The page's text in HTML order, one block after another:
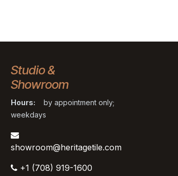
Studio &
Showroom
Hours: by appointment only;
weekdays
showroom@heritagetile.com
+1 (708) 919-1600